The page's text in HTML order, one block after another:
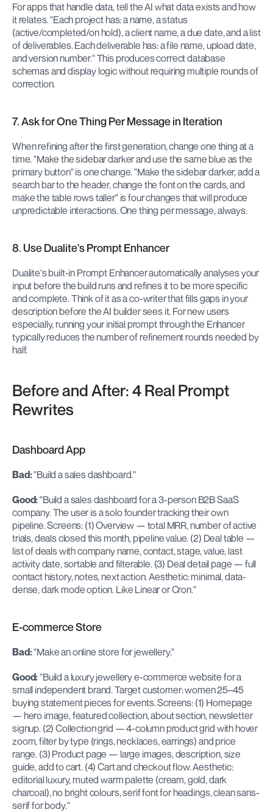
For apps that handle data, tell the AI what data exists and how
it relates. "Each project has: a name, a status
(active/completed/on hold), a client name, a due date, and a list
of deliverables. Each deliverable has: a file name, upload date,
and version number." This produces correct database
schemas and display logic without requiring multiple rounds of
correction.
7. Ask for One Thing Per Message in Iteration
When refining after the first generation, change one thing at a
time. "Make the sidebar darker and use the same blue as the
primary button" is one change. "Make the sidebar darker, add a
search bar to the header, change the font on the cards, and
make the table rows taller" is four changes that will produce
unpredictable interactions. One thing per message, always.
8. Use Dualite's Prompt Enhancer
Dualite's built-in Prompt Enhancer automatically analyses your
input before the build runs and refines it to be more specific
and complete. Think of it as a co-writer that fills gaps in your
description before the AI builder sees it. For new users
especially, running your initial prompt through the Enhancer
typically reduces the number of refinement rounds needed by
half.
Before and After: 4 Real Prompt
Rewrites
Dashboard App
Bad: "Build a sales dashboard."
Good: "Build a sales dashboard for a 3-person B2B SaaS
company. The user is a solo founder tracking their own
pipeline. Screens: (1) Overview — total MRR, number of active
trials, deals closed this month, pipeline value. (2) Deal table —
list of deals with company name, contact, stage, value, last
activity date, sortable and filterable. (3) Deal detail page — full
contact history, notes, next action. Aesthetic: minimal, data-
dense, dark mode option. Like Linear or Cron."
E-commerce Store
Bad: "Make an online store for jewellery."
Good: "Build a luxury jewellery e-commerce website for a
small independent brand. Target customer: women 25–45
buying statement pieces for events. Screens: (1) Homepage
— hero image, featured collection, about section, newsletter
signup. (2) Collection grid — 4-column product grid with hover
zoom, filter by type (rings, necklaces, earrings) and price
range. (3) Product page — large images, description, size
guide, add to cart. (4) Cart and checkout flow. Aesthetic:
editorial luxury, muted warm palette (cream, gold, dark
charcoal), no bright colours, serif font for headings, clean sans-
serif for body."